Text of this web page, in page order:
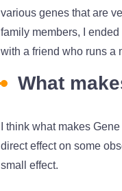
various genes that are
family members, I
with a friend who runs a
What
I think what makes
direct effect on some
small effect.